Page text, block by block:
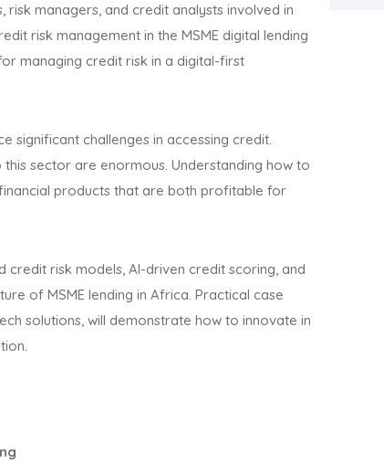
managers, and credit analysts involved in
risk management in the MSME digital lending
managing credit risk in a digital-first
significant challenges in accessing credit.
sector are enormous. Understanding how to
products that are both profitable for
risk models, AI-driven credit scoring, and
of MSME lending in Africa. Practical case
solutions, will demonstrate how to innovate in